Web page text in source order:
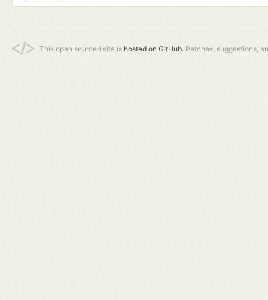
This open sourced site is hosted on GitHub. Patches, suggestions,